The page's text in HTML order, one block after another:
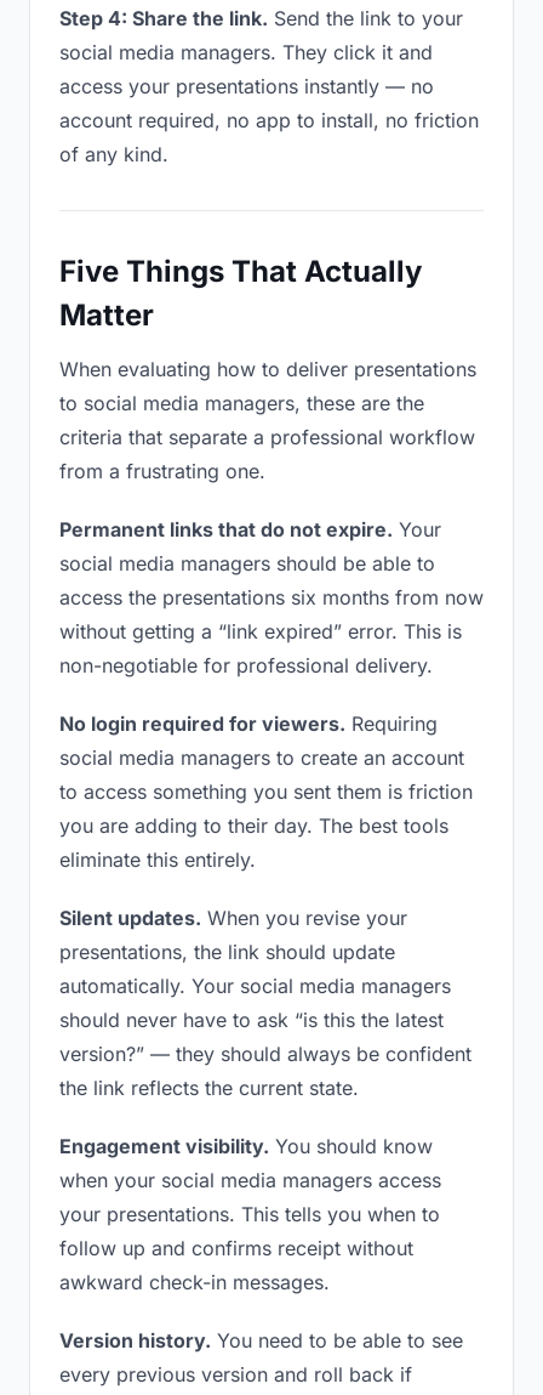
Step 4: Share the link. Send the link to your
social media managers. They click it and
access your presentations instantly — no
account required, no app to install, no friction
of any kind.
Five Things That Actually
Matter
When evaluating how to deliver presentations
to social media managers, these are the
criteria that separate a professional workflow
from a frustrating one.
Permanent links that do not expire. Your
social media managers should be able to
access the presentations six months from now
without getting a “link expired” error. This is
non-negotiable for professional delivery.
No login required for viewers. Requiring
social media managers to create an account
to access something you sent them is friction
you are adding to their day. The best tools
eliminate this entirely.
Silent updates. When you revise your
presentations, the link should update
automatically. Your social media managers
should never have to ask “is this the latest
version?” — they should always be confident
the link reflects the current state.
Engagement visibility. You should know
when your social media managers access
your presentations. This tells you when to
follow up and confirms receipt without
awkward check-in messages.
Version history. You need to be able to see
every previous version and roll back if